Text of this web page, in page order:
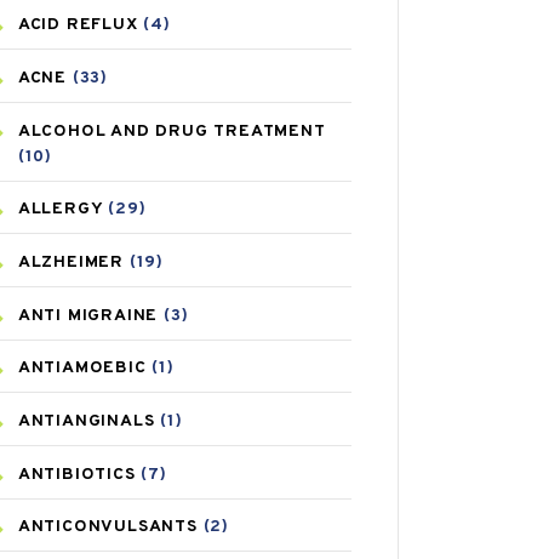
ACID REFLUX (4)
ACNE (33)
ALCOHOL AND DRUG TREATMENT
(10)
ALLERGY (29)
ALZHEIMER (19)
ANTI MIGRAINE (3)
ANTIAMOEBIC (1)
ANTIANGINALS (1)
ANTIBIOTICS (7)
ANTICONVULSANTS (2)